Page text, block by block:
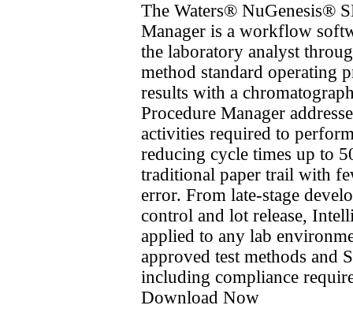
The Waters® NuGenesis®
Manager is a workflow
the laboratory analyst
method standard operating
results with a
Procedure Manager
activities required to
reducing cycle times up to
traditional paper trail with
error. From late-stage
control and lot release,
applied to any lab
approved test methods and
including compliance
Download Now